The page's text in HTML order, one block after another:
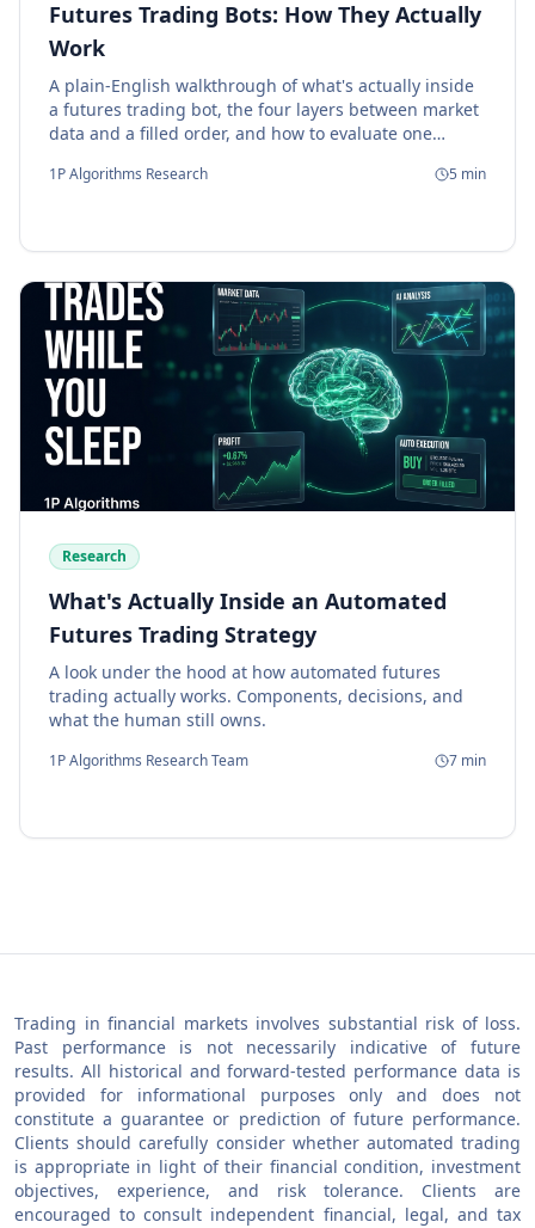
Futures Trading Bots: How They Actually
Work
A plain-English walkthrough of what's actually inside
a futures trading bot, the four layers between market
data and a filled order, and how to evaluate one
1P Algorithms Research 5 min
Research
What's Actually Inside an Automated
Futures Trading Strategy
A look under the hood at how automated futures
trading actually works. Components, decisions, and
what the human still owns.
1P Algorithms Research Team 7 min
Trading in financial markets involves substantial risk of loss.
Past performance is not necessarily indicative of future
results. All historical and forward-tested performance data is
provided for informational purposes only and does not
constitute a guarantee or prediction of future performance.
Clients should carefully consider whether automated trading
is appropriate in light of their financial condition, investment
objectives, experience, and risk tolerance. Clients are
encouraged to consult independent financial, legal, and tax